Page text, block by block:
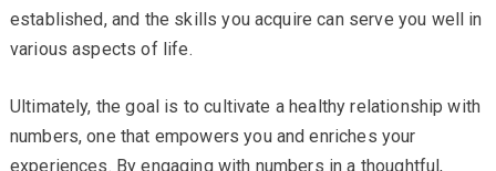
established, and the skills you acquire can serve you well in
various aspects of life.
Ultimately, the goal is to cultivate a healthy relationship with
numbers, one that empowers you and enriches your
experiences. By engaging with numbers in a thoughtful,